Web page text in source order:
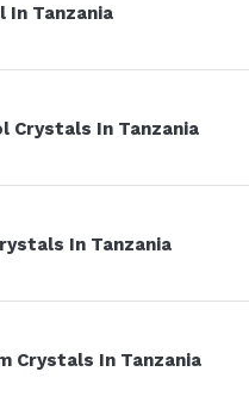
In Tanzania
Crystals In Tanzania
In Tanzania
Crystals In Tanzania